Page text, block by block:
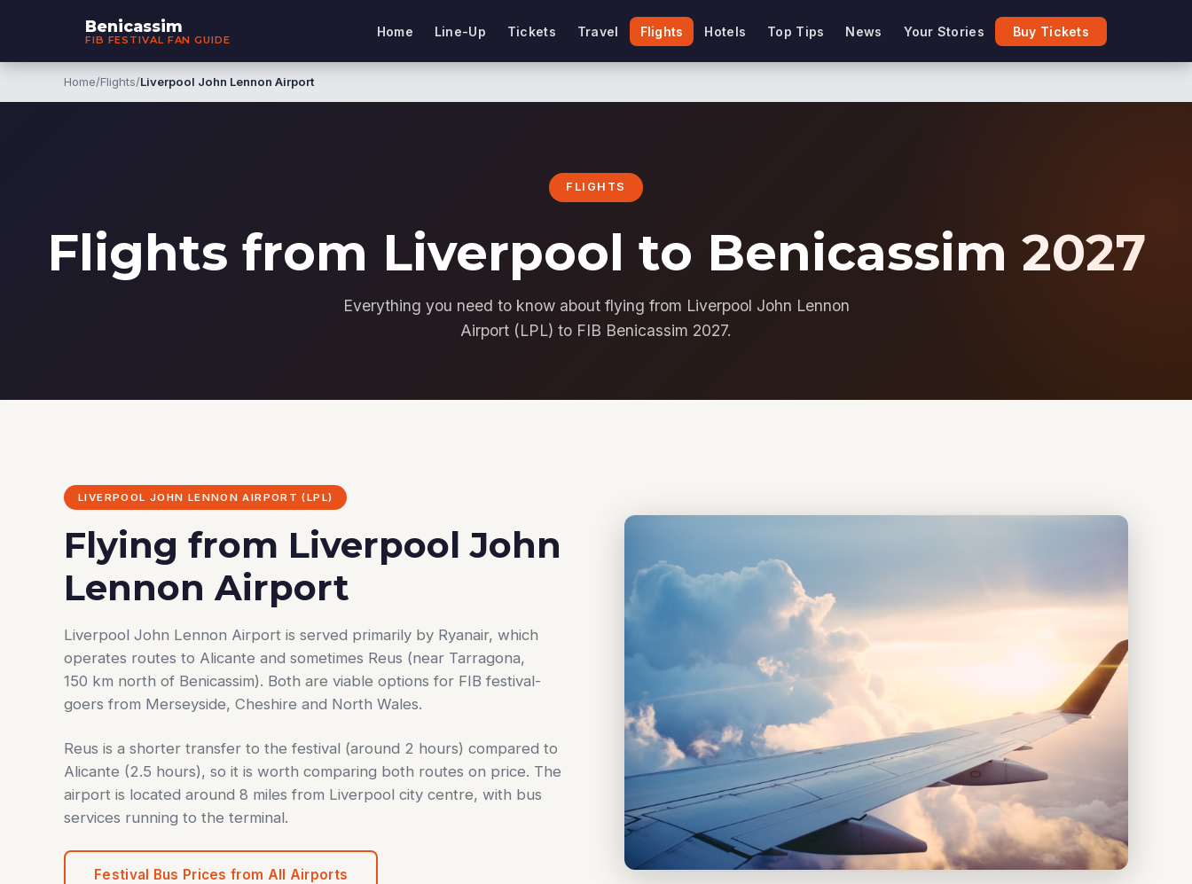
Benicassim
FIB FESTIVAL FAN GUIDE
Home Line-Up Tickets Travel Flights Hotels Top Tips News Your Stories Buy Tickets
Home/Flights/Liverpool John Lennon Airport
FLIGHTS
Flights from Liverpool to Benicassim 2027
Everything you need to know about flying from Liverpool John Lennon
Airport (LPL) to FIB Benicassim 2027.
LIVERPOOL JOHN LENNON AIRPORT (LPL)
Flying from Liverpool John
Lennon Airport
Liverpool John Lennon Airport is served primarily by Ryanair, which
operates routes to Alicante and sometimes Reus (near Tarragona,
150 km north of Benicassim). Both are viable options for FIB festival-
goers from Merseyside, Cheshire and North Wales.
Reus is a shorter transfer to the festival (around 2 hours) compared to
Alicante (2.5 hours), so it is worth comparing both routes on price. The
airport is located around 8 miles from Liverpool city centre, with bus
services running to the terminal.
Festival Bus Prices from All Airports